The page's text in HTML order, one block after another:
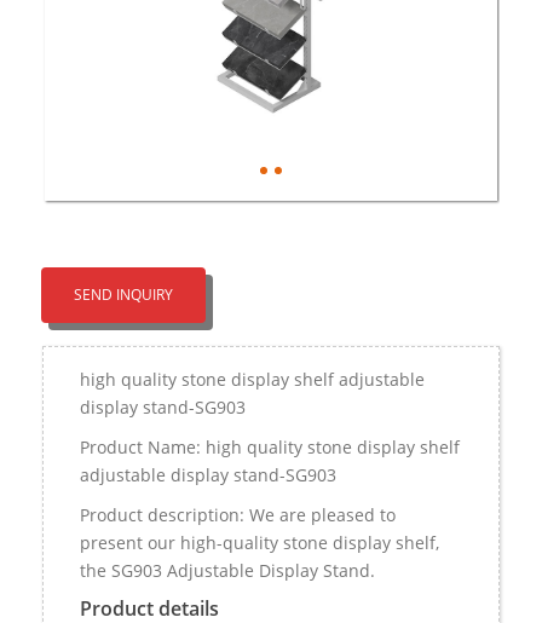
SEND INQUIRY
high quality stone display shelf adjustable
display stand-SG903
Product Name: high quality stone display shelf
adjustable display stand-SG903
Product description: We are pleased to
present our high-quality stone display shelf,
the SG903 Adjustable Display Stand.
Product details